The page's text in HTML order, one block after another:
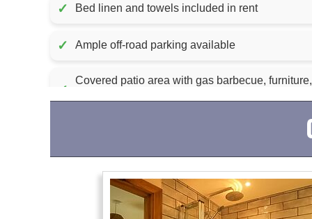
✓ Bed linen and towels included in rent
✓ Ample off-road parking available
Covered patio area with gas barbecue,